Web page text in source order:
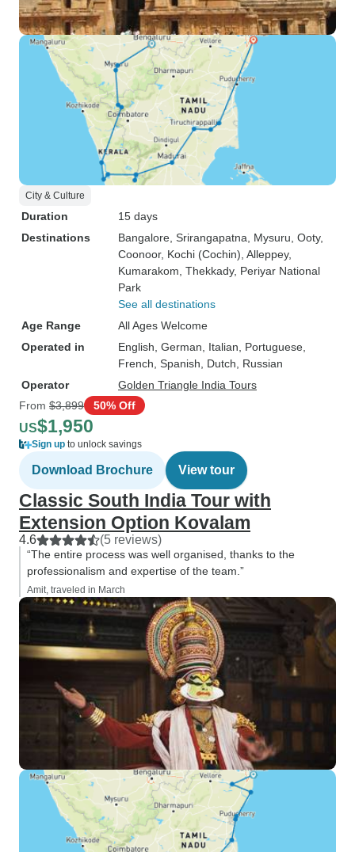
City & Culture
Duration
15 days
Destinations
Bangalore , Srirangapatna , Mysuru , Ooty,
Coonoor, Kochi (Cochin) , Alleppey,
Kumarakom , Thekkady, Periyar National
Park
See all destinations
Age Range
All Ages Welcome
Operated in
English, German, Italian, Portuguese,
French, Spanish, Dutch, Russian
Operator
Golden Triangle India Tours
From $3,899 50% Off
US$1,950
Sign up to unlock savings
Download Brochure View tour
Classic South India Tour with
Extension Option Kovalam
4.6 (5 reviews)
“The entire process was well organised, thanks to the
professionalism and expertise of the team.”
Amit, traveled in March